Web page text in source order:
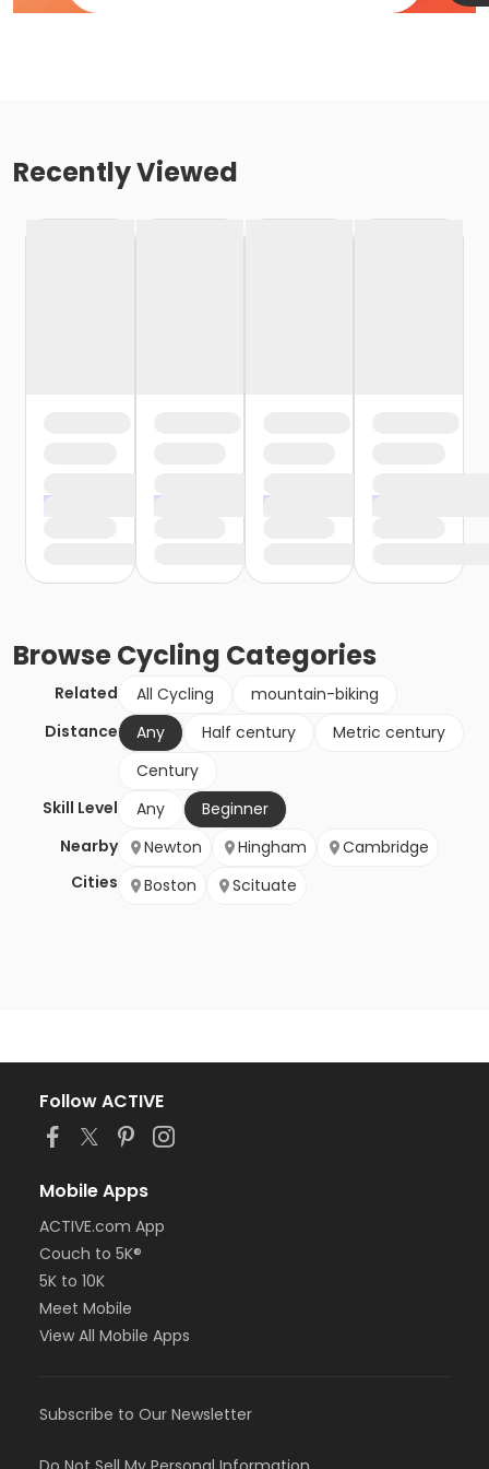
Recently Viewed
BrowseCycling Categories
Related All Cycling
mountain-biking
Distance
Any Half century
Metric century
Century
Skill Level
Any
Beginner
Nearby
Cities
Newton Hingham
Cambridge
Boston
Scituate
Follow ACTIVE
Mobile Apps
ACTIVE.com App
Couch to 5K®
5K to 10K
Meet Mobile
View All Mobile Apps
Subscribe to Our Newsletter